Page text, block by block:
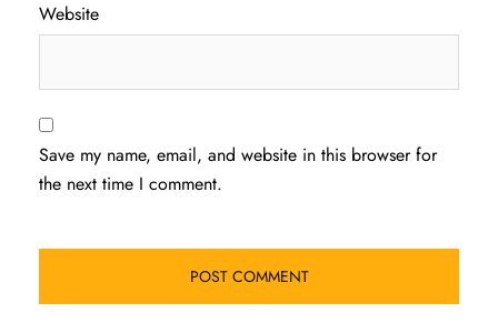
Website
Save my name, email, and website in this browser for
the next time I comment.